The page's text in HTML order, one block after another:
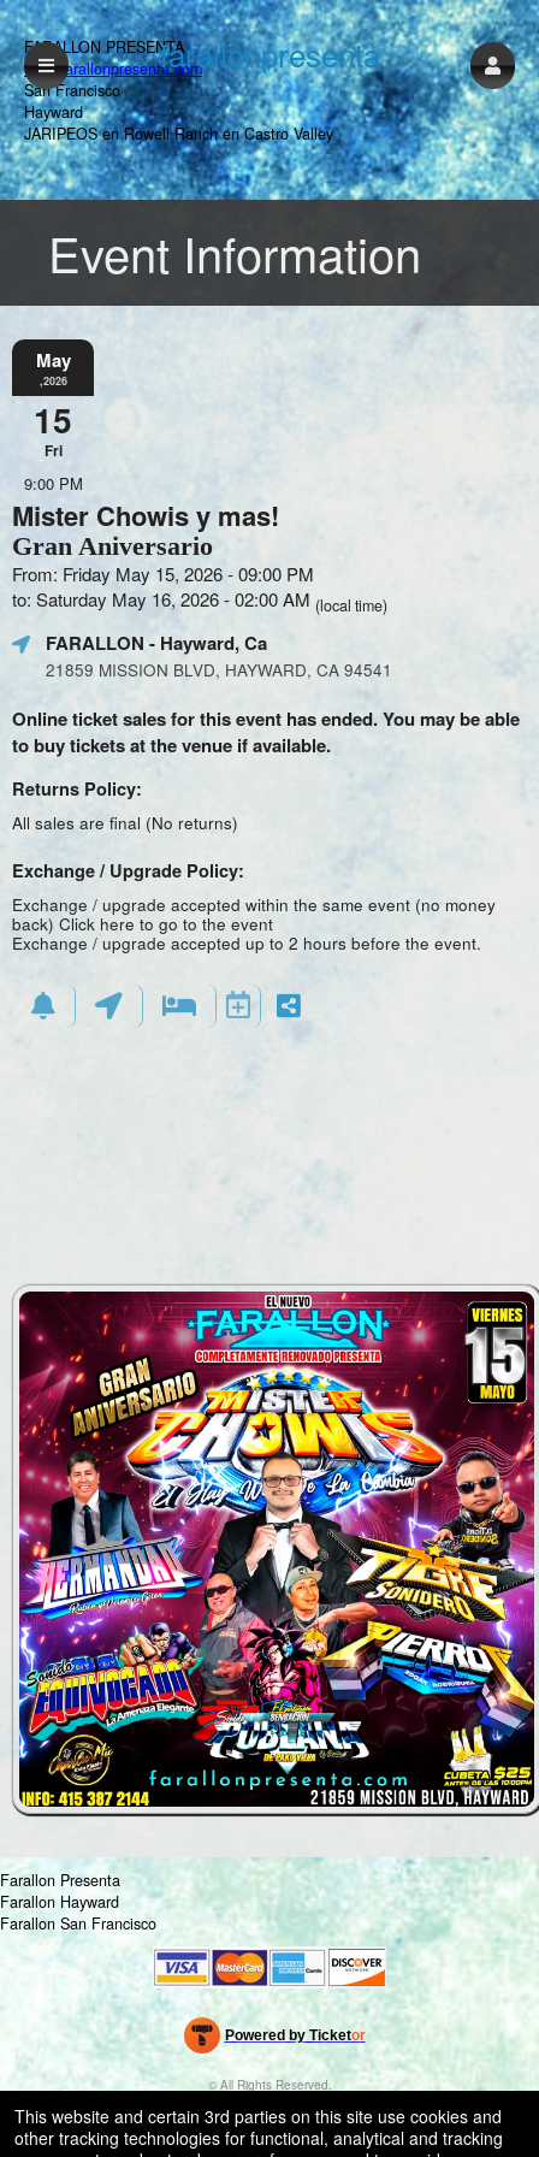
FARALLON PRESENTA
www.farallonpresenta.com
San Francisco
Hayward
JARIPEOS en Rowell Ranch en Castro Valley
farallonpresenta
Event Information
May
,2026
15
Fri
9:00 PM
Mister Chowis y mas!
Gran Aniversario
From: Friday May 15, 2026 - 09:00 PM
to: Saturday May 16, 2026 - 02:00 AM (local time)
FARALLON - Hayward, Ca
21859 MISSION BLVD, HAYWARD, CA 94541
Online ticket sales for this event has ended. You may be able
to buy tickets at the venue if available.
Returns Policy:
All sales are final (No returns)
Exchange / Upgrade Policy:
Exchange / upgrade accepted within the same event (no money
back) Click here to go to the event
Exchange / upgrade accepted up to 2 hours before the event.
Farallon Presenta
Farallon Hayward
Farallon San Francisco
Powered by Ticketor
Ticketing and box-office system by Ticketor
Venue, Theater & Arena Ticketing and Box Office Software
© All Rights Reserved.
Terms of Use
This website and certain 3rd parties on this site use cookies and
other tracking technologies for functional, analytical and tracking